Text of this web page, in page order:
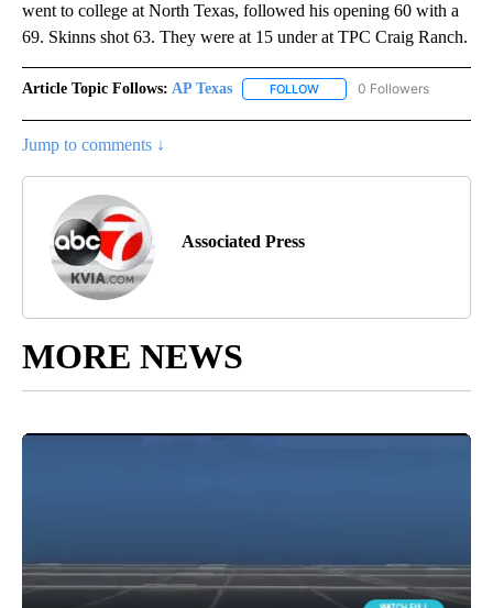
went to college at North Texas, followed his opening 60 with a
69. Skinns shot 63. They were at 15 under at TPC Craig Ranch.
Article Topic Follows: AP Texas FOLLOW FOLLOW "AP TEXAS" TO
0 Followers
Jump to comments ↓
Associated Press
MORE NEWS